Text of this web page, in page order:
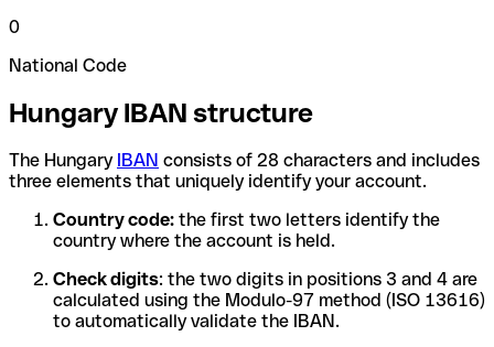
0
National Code
Hungary IBAN structure
The Hungary IBAN consists of 28 characters and includes
three elements that uniquely identify your account.
Country code: the first two letters identify the
country where the account is held.
Check digits: the two digits in positions 3 and 4 are
calculated using the Modulo-97 method (ISO 13616)
to automatically validate the IBAN.